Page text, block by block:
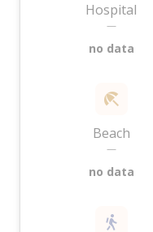
Hospital
—
no data
Beach
—
no data